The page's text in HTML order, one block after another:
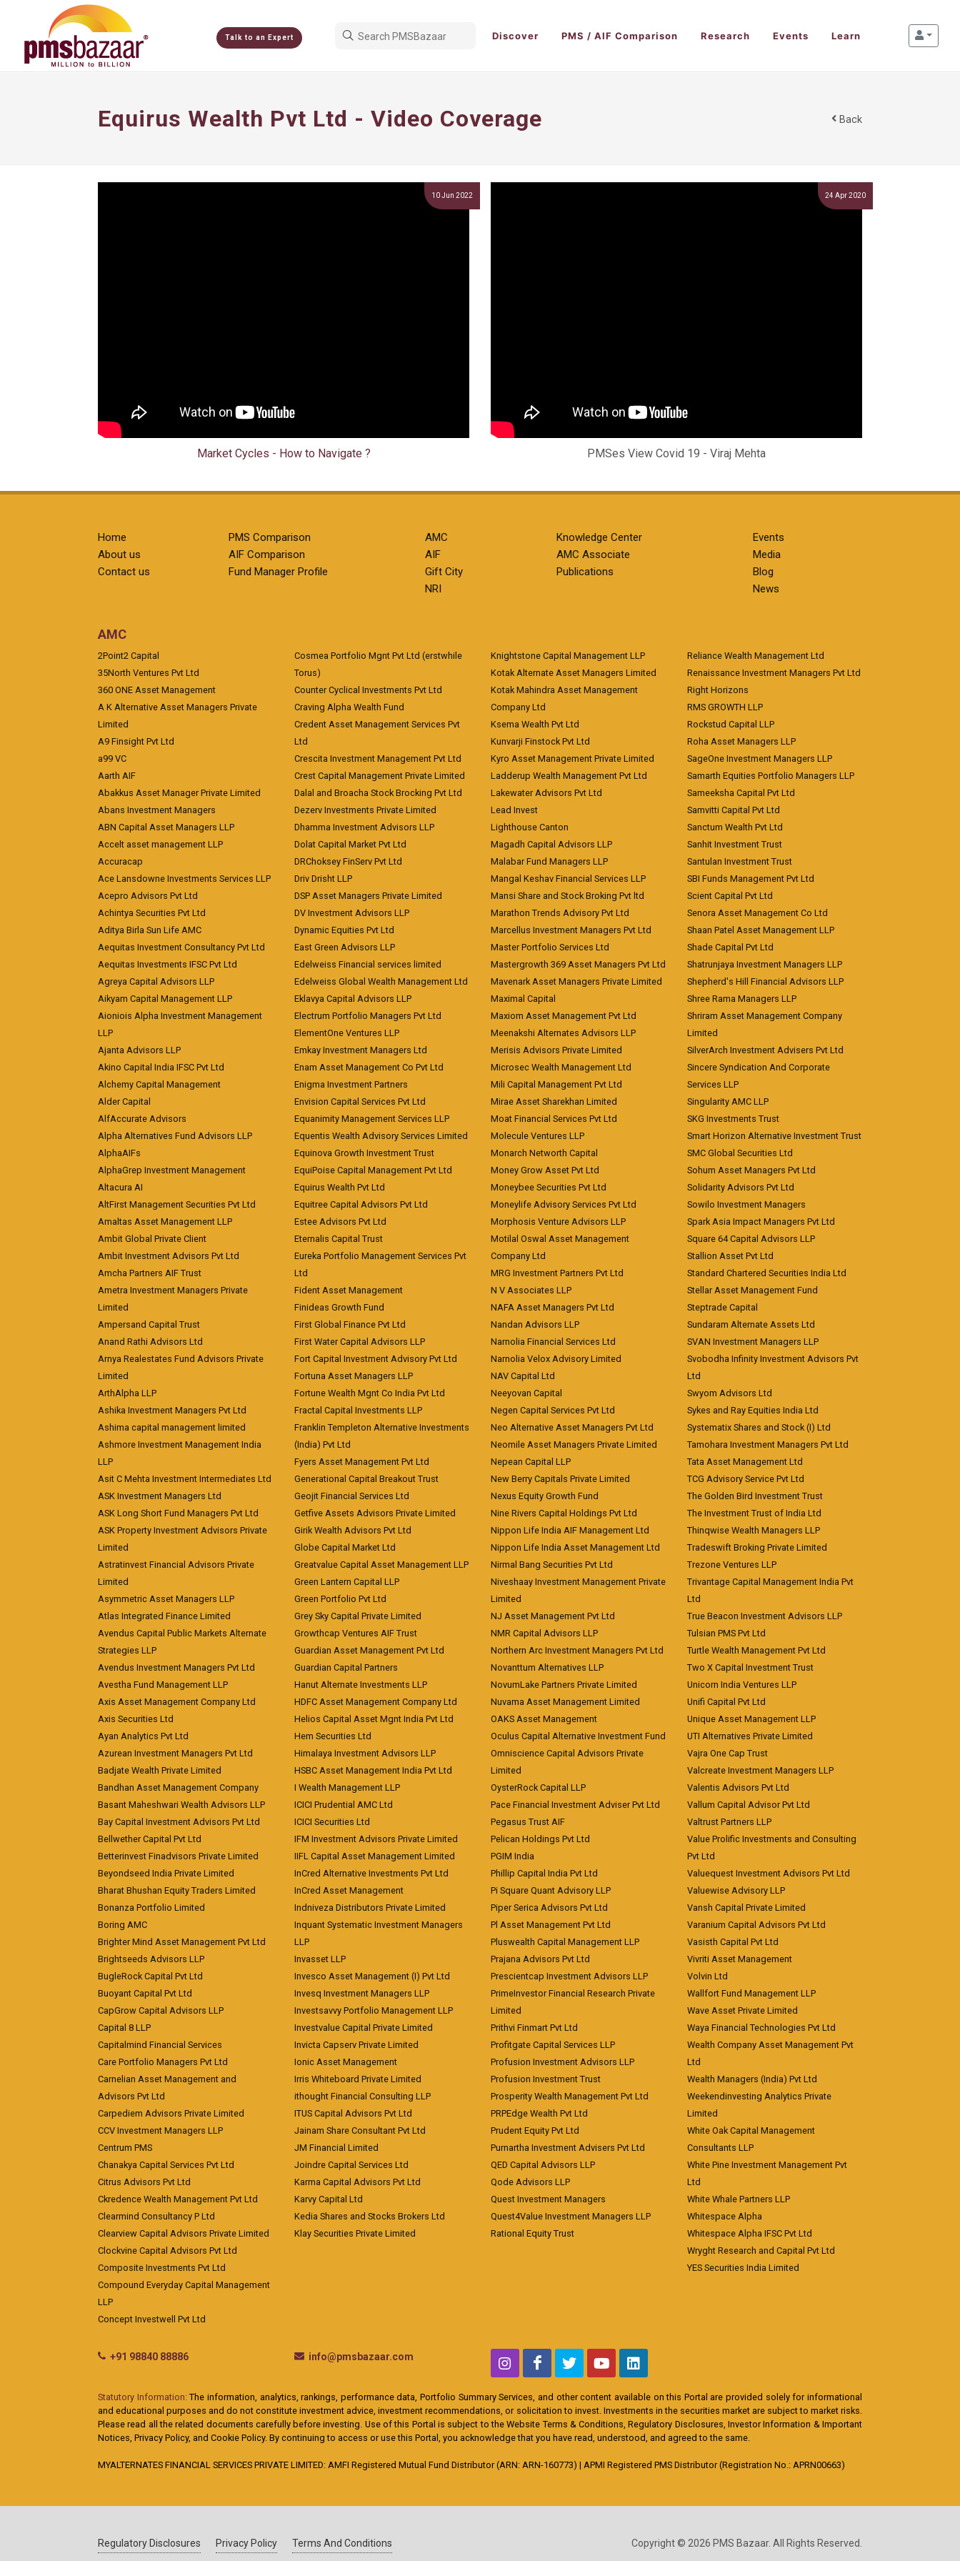
Talk to an Expert Discover PMS / AIF Comparison Research Events Learn
Equirus Wealth Pvt Ltd - Video Coverage Back
10 Jun 2022
Market Cycles - How to Navigate ?
24 Apr 2020
PMSes View Covid 19 - Viraj Mehta
Home
About us
Contact us
PMS Comparison
AIF Comparison
Fund Manager Profile
AMC
AIF
Gift City
NRI
Knowledge Center
AMC Associate
Publications
Events
Media
Blog
News
AMC
2Point2 Capital
35North Ventures Pvt Ltd
360 ONE Asset Management
A K Alternative Asset Managers Private
Limited
A9 Finsight Pvt Ltd
a99 VC
Aarth AIF
Abakkus Asset Manager Private Limited
Abans Investment Managers
ABN Capital Asset Managers LLP
Accelt asset management LLP
Accuracap
Ace Lansdowne Investments Services LLP
Acepro Advisors Pvt Ltd
Achintya Securities Pvt Ltd
Aditya Birla Sun Life AMC
Aequitas Investment Consultancy Pvt Ltd
Aequitas Investments IFSC Pvt Ltd
Agreya Capital Advisors LLP
Aikyam Capital Management LLP
Aioniois Alpha Investment Management
LLP
Ajanta Advisors LLP
Akino Capital India IFSC Pvt Ltd
Alchemy Capital Management
Alder Capital
AlfAccurate Advisors
Alpha Alternatives Fund Advisors LLP
AlphaAIFs
AlphaGrep Investment Management
Altacura AI
AltFirst Management Securities Pvt Ltd
Amaltas Asset Management LLP
Ambit Global Private Client
Ambit Investment Advisors Pvt Ltd
Amcha Partners AIF Trust
Ametra Investment Managers Private
Limited
Ampersand Capital Trust
Anand Rathi Advisors Ltd
Arnya Realestates Fund Advisors Private
Limited
ArthAlpha LLP
Ashika Investment Managers Pvt Ltd
Ashima capital management limited
Ashmore Investment Management India
LLP
Asit C Mehta Investment Intermediates Ltd
ASK Investment Managers Ltd
ASK Long Short Fund Managers Pvt Ltd
ASK Property Investment Advisors Private
Limited
Astratinvest Financial Advisors Private
Limited
Asymmetric Asset Managers LLP
Atlas Integrated Finance Limited
Avendus Capital Public Markets Alternate
Strategies LLP
Avendus Investment Managers Pvt Ltd
Avestha Fund Management LLP
Axis Asset Management Company Ltd
Axis Securities Ltd
Ayan Analytics Pvt Ltd
Azurean Investment Managers Pvt Ltd
Badjate Wealth Private Limited
Bandhan Asset Management Company
Basant Maheshwari Wealth Advisors LLP
Bay Capital Investment Advisors Pvt Ltd
Bellwether Capital Pvt Ltd
Betterinvest Finadvisors Private Limited
Beyondseed India Private Limited
Bharat Bhushan Equity Traders Limited
Bonanza Portfolio Limited
Boring AMC
Brighter Mind Asset Management Pvt Ltd
Brightseeds Advisors LLP
BugleRock Capital Pvt Ltd
Buoyant Capital Pvt Ltd
CapGrow Capital Advisors LLP
Capital 8 LLP
Capitalmind Financial Services
Care Portfolio Managers Pvt Ltd
Carnelian Asset Management and
Advisors Pvt Ltd
Carpediem Advisors Private Limited
CCV Investment Managers LLP
Centrum PMS
Chanakya Capital Services Pvt Ltd
Citrus Advisors Pvt Ltd
Ckredence Wealth Management Pvt Ltd
Clearmind Consultancy P Ltd
Clearview Capital Advisors Private Limited
Clockvine Capital Advisors Pvt Ltd
Composite Investments Pvt Ltd
Compound Everyday Capital Management
LLP
Concept Investwell Pvt Ltd
Cosmea Portfolio Mgnt Pvt Ltd (erstwhile
Torus)
Counter Cyclical Investments Pvt Ltd
Craving Alpha Wealth Fund
Credent Asset Management Services Pvt
Ltd
Crescita Investment Management Pvt Ltd
Crest Capital Management Private Limited
Dalal and Broacha Stock Brocking Pvt Ltd
Dezerv Investments Private Limited
Dhamma Investment Advisors LLP
Dolat Capital Market Pvt Ltd
DRChoksey FinServ Pvt Ltd
Driv Drisht LLP
DSP Asset Managers Private Limited
DV Investment Advisors LLP
Dynamic Equities Pvt Ltd
East Green Advisors LLP
Edelweiss Financial services limited
Edelweiss Global Wealth Management Ltd
Eklavya Capital Advisors LLP
Electrum Portfolio Managers Pvt Ltd
ElementOne Ventures LLP
Emkay Investment Managers Ltd
Enam Asset Management Co Pvt Ltd
Enigma Investment Partners
Envision Capital Services Pvt Ltd
Equanimity Management Services LLP
Equentis Wealth Advisory Services Limited
Equinova Growth Investment Trust
EquiPoise Capital Management Pvt Ltd
Equirus Wealth Pvt Ltd
Equitree Capital Advisors Pvt Ltd
Estee Advisors Pvt Ltd
Eternalis Capital Trust
Eureka Portfolio Management Services Pvt
Ltd
Fident Asset Management
Finideas Growth Fund
First Global Finance Pvt Ltd
First Water Capital Advisors LLP
Fort Capital Investment Advisory Pvt Ltd
Fortuna Asset Managers LLP
Fortune Wealth Mgnt Co India Pvt Ltd
Fractal Capital Investments LLP
Franklin Templeton Alternative Investments
(India) Pvt Ltd
Fyers Asset Management Pvt Ltd
Generational Capital Breakout Trust
Geojit Financial Services Ltd
Getfive Assets Advisors Private Limited
Girik Wealth Advisors Pvt Ltd
Globe Capital Market Ltd
Greatvalue Capital Asset Management LLP
Green Lantern Capital LLP
Green Portfolio Pvt Ltd
Grey Sky Capital Private Limited
Growthcap Ventures AIF Trust
Guardian Asset Management Pvt Ltd
Guardian Capital Partners
Hanut Alternate Investments LLP
HDFC Asset Management Company Ltd
Helios Capital Asset Mgnt India Pvt Ltd
Hem Securities Ltd
Himalaya Investment Advisors LLP
HSBC Asset Management India Pvt Ltd
I Wealth Management LLP
ICICI Prudential AMC Ltd
ICICI Securities Ltd
IFM Investment Advisors Private Limited
IIFL Capital Asset Management Limited
InCred Alternative Investments Pvt Ltd
InCred Asset Management
Indniveza Distributors Private Limited
Inquant Systematic Investment Managers
LLP
Invasset LLP
Invesco Asset Management (I) Pvt Ltd
Invesq Investment Managers LLP
Investsavvy Portfolio Management LLP
Investvalue Capital Private Limited
Invicta Capserv Private Limited
Ionic Asset Management
Irris Whiteboard Private Limited
ithought Financial Consulting LLP
ITUS Capital Advisors Pvt Ltd
Jainam Share Consultant Pvt Ltd
JM Financial Limited
Joindre Capital Services Ltd
Karma Capital Advisors Pvt Ltd
Karvy Capital Ltd
Kedia Shares and Stocks Brokers Ltd
Klay Securities Private Limited
Knightstone Capital Management LLP
Kotak Alternate Asset Managers Limited
Kotak Mahindra Asset Management
Company Ltd
Ksema Wealth Pvt Ltd
Kunvarji Finstock Pvt Ltd
Kyro Asset Management Private Limited
Ladderup Wealth Management Pvt Ltd
Lakewater Advisors Pvt Ltd
Lead Invest
Lighthouse Canton
Magadh Capital Advisors LLP
Malabar Fund Managers LLP
Mangal Keshav Financial Services LLP
Mansi Share and Stock Broking Pvt ltd
Marathon Trends Advisory Pvt Ltd
Marcellus Investment Managers Pvt Ltd
Master Portfolio Services Ltd
Mastergrowth 369 Asset Managers Pvt Ltd
Mavenark Asset Managers Private Limited
Maximal Capital
Maxiom Asset Management Pvt Ltd
Meenakshi Alternates Advisors LLP
Merisis Advisors Private Limited
Microsec Wealth Management Ltd
Mili Capital Management Pvt Ltd
Mirae Asset Sharekhan Limited
Moat Financial Services Pvt Ltd
Molecule Ventures LLP
Monarch Networth Capital
Money Grow Asset Pvt Ltd
Moneybee Securities Pvt Ltd
Moneylife Advisory Services Pvt Ltd
Morphosis Venture Advisors LLP
Motilal Oswal Asset Management
Company Ltd
MRG Investment Partners Pvt Ltd
N V Associates LLP
NAFA Asset Managers Pvt Ltd
Nandan Advisors LLP
Narnolia Financial Services Ltd
Narnolia Velox Advisory Limited
NAV Capital Ltd
Neeyovan Capital
Negen Capital Services Pvt Ltd
Neo Alternative Asset Managers Pvt Ltd
Neomile Asset Managers Private Limited
Nepean Capital LLP
New Berry Capitals Private Limited
Nexus Equity Growth Fund
Nine Rivers Capital Holdings Pvt Ltd
Nippon Life India AIF Management Ltd
Nippon Life India Asset Management Ltd
Nirmal Bang Securities Pvt Ltd
Niveshaay Investment Management Private
Limited
NJ Asset Management Pvt Ltd
NMR Capital Advisors LLP
Northern Arc Investment Managers Pvt Ltd
Novanttum Alternatives LLP
NovumLake Partners Private Limited
Nuvama Asset Management Limited
OAKS Asset Management
Oculus Capital Alternative Investment Fund
Omniscience Capital Advisors Private
Limited
OysterRock Capital LLP
Pace Financial Investment Adviser Pvt Ltd
Pegasus Trust AIF
Pelican Holdings Pvt Ltd
PGIM India
Phillip Capital India Pvt Ltd
Pi Square Quant Advisory LLP
Piper Serica Advisors Pvt Ltd
Pl Asset Management Pvt Ltd
Pluswealth Capital Management LLP
Prajana Advisors Pvt Ltd
Prescientcap Investment Advisors LLP
PrimeInvestor Financial Research Private
Limited
Prithvi Finmart Pvt Ltd
Profitgate Capital Services LLP
Profusion Investment Advisors LLP
Profusion Investment Trust
Prosperity Wealth Management Pvt Ltd
PRPEdge Wealth Pvt Ltd
Prudent Equity Pvt Ltd
Purnartha Investment Advisers Pvt Ltd
QED Capital Advisors LLP
Qode Advisors LLP
Quest Investment Managers
Quest4Value Investment Managers LLP
Rational Equity Trust
Reliance Wealth Management Ltd
Renaissance Investment Managers Pvt Ltd
Right Horizons
RMS GROWTH LLP
Rockstud Capital LLP
Roha Asset Managers LLP
SageOne Investment Managers LLP
Samarth Equities Portfolio Managers LLP
Sameeksha Capital Pvt Ltd
Samvitti Capital Pvt Ltd
Sanctum Wealth Pvt Ltd
Sanhit Investment Trust
Santulan Investment Trust
SBI Funds Management Pvt Ltd
Scient Capital Pvt Ltd
Senora Asset Management Co Ltd
Shaan Patel Asset Management LLP
Shade Capital Pvt Ltd
Shatrunjaya Investment Managers LLP
Shepherd's Hill Financial Advisors LLP
Shree Rama Managers LLP
Shriram Asset Management Company
Limited
SilverArch Investment Advisers Pvt Ltd
Sincere Syndication And Corporate
Services LLP
Singularity AMC LLP
SKG Investments Trust
Smart Horizon Alternative Investment Trust
SMC Global Securities Ltd
Sohum Asset Managers Pvt Ltd
Solidarity Advisors Pvt Ltd
Sowilo Investment Managers
Spark Asia Impact Managers Pvt Ltd
Square 64 Capital Advisors LLP
Stallion Asset Pvt Ltd
Standard Chartered Securities India Ltd
Stellar Asset Management Fund
Steptrade Capital
Sundaram Alternate Assets Ltd
SVAN Investment Managers LLP
Svobodha Infinity Investment Advisors Pvt
Ltd
Swyom Advisors Ltd
Sykes and Ray Equities India Ltd
Systematix Shares and Stock (I) Ltd
Tamohara Investment Managers Pvt Ltd
Tata Asset Management Ltd
TCG Advisory Service Pvt Ltd
The Golden Bird Investment Trust
The Investment Trust of India Ltd
Thinqwise Wealth Managers LLP
Tradeswift Broking Private Limited
Trezone Ventures LLP
Trivantage Capital Management India Pvt
Ltd
True Beacon Investment Advisors LLP
Tulsian PMS Pvt Ltd
Turtle Wealth Management Pvt Ltd
Two X Capital Investment Trust
Unicorn India Ventures LLP
Unifi Capital Pvt Ltd
Unique Asset Management LLP
UTI Alternatives Private Limited
Vajra One Cap Trust
Valcreate Investment Managers LLP
Valentis Advisors Pvt Ltd
Vallum Capital Advisor Pvt Ltd
Valtrust Partners LLP
Value Prolific Investments and Consulting
Pvt Ltd
Valuequest Investment Advisors Pvt Ltd
Valuewise Advisory LLP
Vansh Capital Private Limited
Varanium Capital Advisors Pvt Ltd
Vasisth Capital Pvt Ltd
Vivriti Asset Management
Volvin Ltd
Wallfort Fund Management LLP
Wave Asset Private Limited
Waya Financial Technologies Pvt Ltd
Wealth Company Asset Management Pvt
Ltd
Wealth Managers (India) Pvt Ltd
Weekendinvesting Analytics Private
Limited
White Oak Capital Management
Consultants LLP
White Pine Investment Management Pvt
Ltd
White Whale Partners LLP
Whitespace Alpha
Whitespace Alpha IFSC Pvt Ltd
Wryght Research and Capital Pvt Ltd
YES Securities India Limited
+91 98840 88886 info@pmsbazaar.com
Statutory Information: The information, analytics, rankings, performance data, Portfolio Summary Services, and other content available on this Portal are provided solely for informational
and educational purposes and do not constitute investment advice, investment recommendations, or solicitation to invest. Investments in the securities market are subject to market risks.
Please read all the related documents carefully before investing. Use of this Portal is subject to the Website Terms & Conditions, Regulatory Disclosures, Investor Information & Important
Notices, Privacy Policy, and Cookie Policy. By continuing to access or use this Portal, you acknowledge that you have read, understood, and agreed to the same.
MYALTERNATES FINANCIAL SERVICES PRIVATE LIMITED: AMFI Registered Mutual Fund Distributor (ARN: ARN-160773) | APMI Registered PMS Distributor (Registration No.: APRN00663)
Regulatory Disclosures Privacy Policy Terms And Conditions Copyright © 2026 PMS Bazaar. All Rights Reserved.